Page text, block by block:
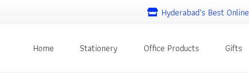
Hyderabad’s Best
Home Stationery Office Products Gifts